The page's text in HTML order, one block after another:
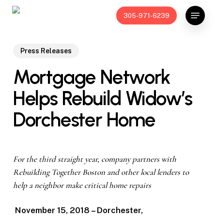
Skip
305-971-6239
Menu
Press Releases
Mortgage Network
Helps Rebuild Widow’s
Dorchester Home
For the third straight year, company partners with
Rebuilding Together Boston and other local lenders to
help a neighbor make critical home repairs
November 15, 2018 – Dorchester,